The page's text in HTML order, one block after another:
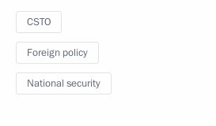
CSTO
Foreign policy
National security